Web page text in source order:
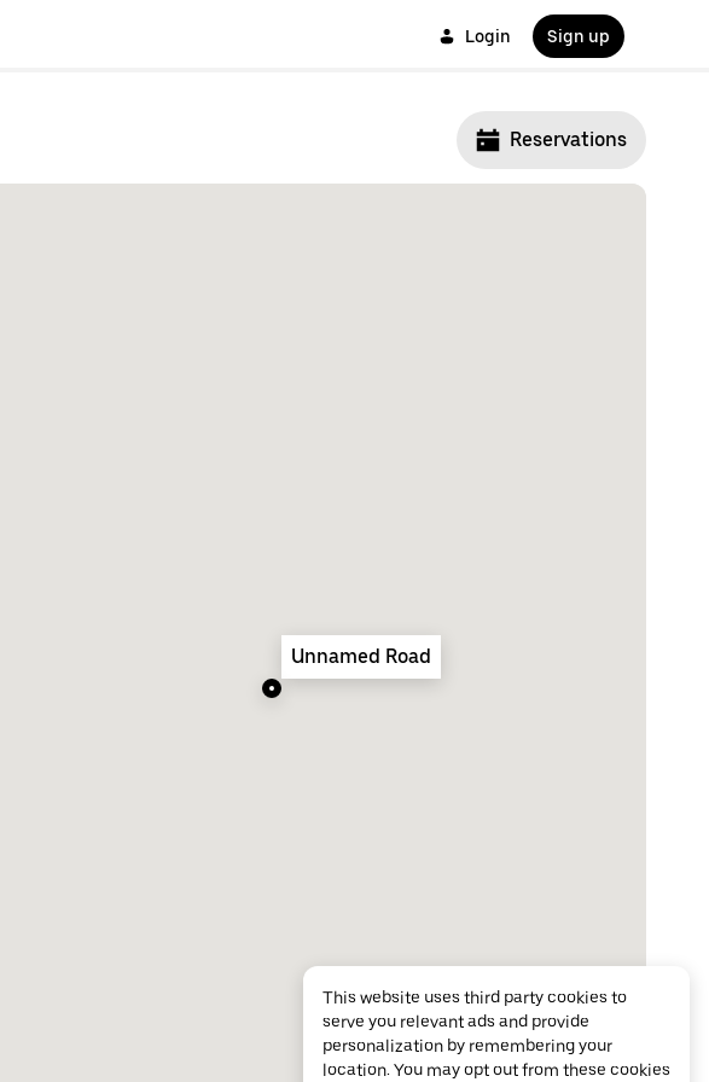
Login Sign up
Reservations
Unnamed Road
This website uses third party cookies to
serve you relevant ads and provide
personalization by remembering your
location. You may opt out from these cookies